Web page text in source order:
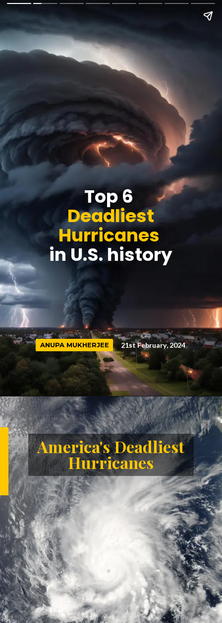
Top 6
Deadliest
Hurricanes
in U.S. history
21st February, 2024
ANUPA MUKHERJEE
ANUPA MUKHERJEE
America's Deadliest
Hurricanes